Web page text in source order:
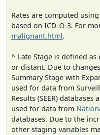
Rates are computed
based on ICD-O-3. For
malignant.html.
^ Late Stage is defined
or distant. Due to
Summary Stage with
used for data from
Results (SEER)
used for data from
databases. Due to the
other staging variables